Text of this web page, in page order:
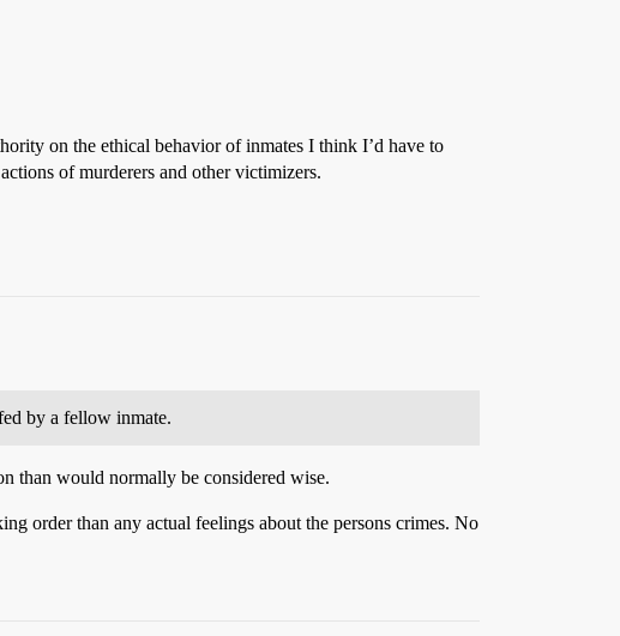
on the ethical behavior of inmates I think I’d have to
of murderers and other victimizers.
by a fellow inmate.
than would normally be considered wise.
order than any actual feelings about the persons crimes. No